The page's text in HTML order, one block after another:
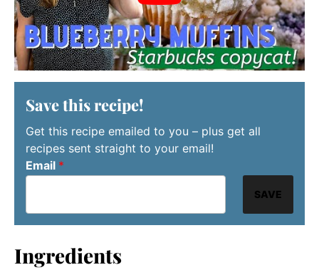
Save this recipe!
Get this recipe emailed to you – plus get all
recipes sent straight to your email!
Email *
SAVE
Ingredients